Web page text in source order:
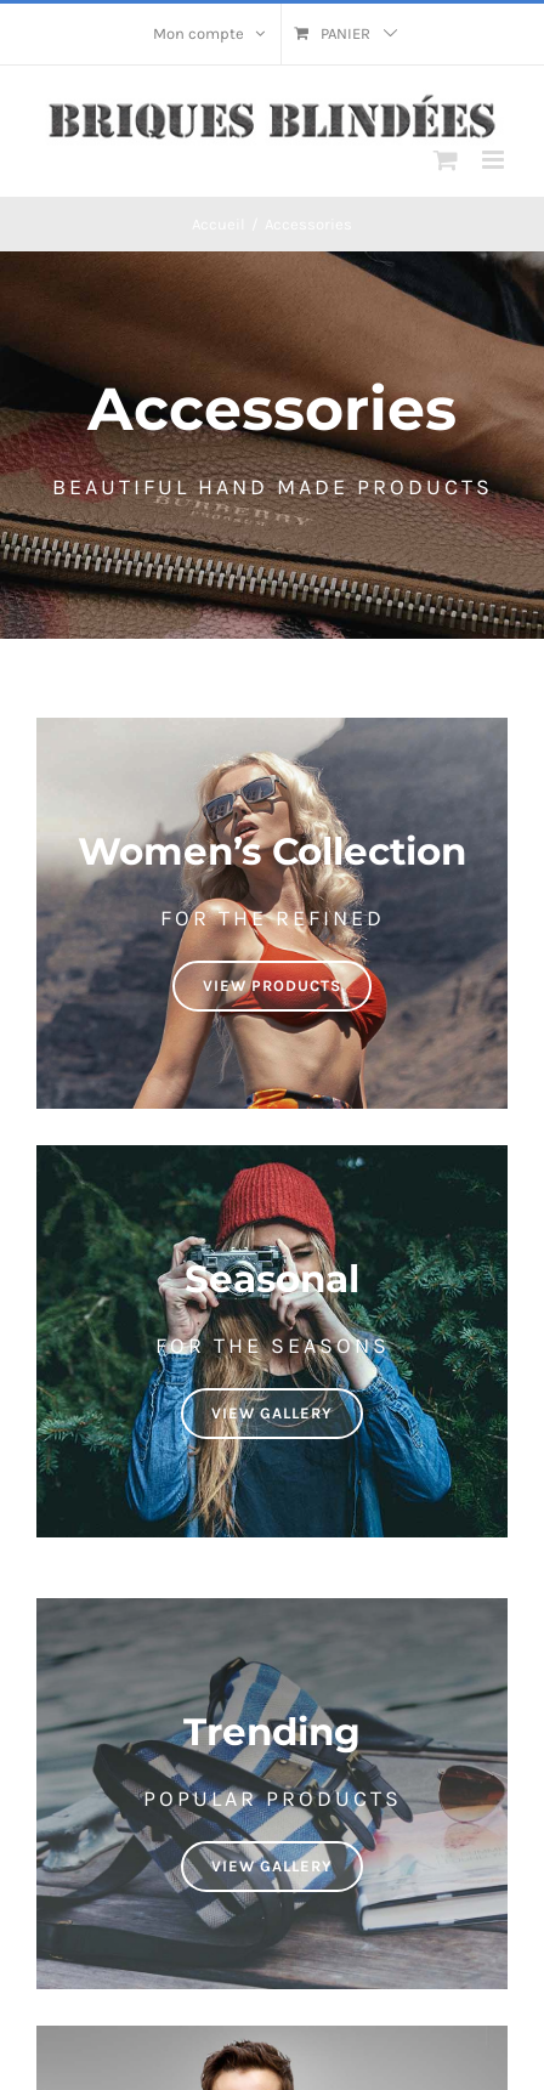
Mon compte PANIER
Accessories
BEAUTIFUL HAND MADE PRODUCTS
Women’s Collection
FOR THE REFINED
VIEW PRODUCTS
Seasonal
FOR THE SEASONS
VIEW GALLERY
Trending
POPULAR PRODUCTS
VIEW GALLERY